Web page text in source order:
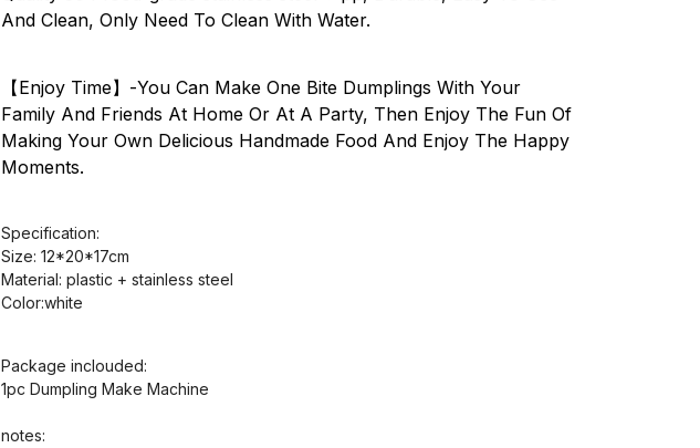
And Clean, Only Need To Clean With Water.
【Enjoy Time】-You Can Make One Bite Dumplings With Your
Family And Friends At Home Or At A Party, Then Enjoy The Fun Of
Making Your Own Delicious Handmade Food And Enjoy The Happy
Moments.
Specification:
Size: 12*20*17cm
Material: plastic + stainless steel
Color:white
Package inclouded:
1pc Dumpling Make Machine
notes: